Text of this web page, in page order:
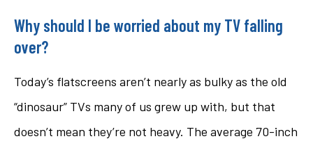
Why should I be worried about my TV falling
over?
Today’s flatscreens aren’t nearly as bulky as the old
“dinosaur” TVs many of us grew up with, but that
doesn’t mean they’re not heavy. The average 70-inch